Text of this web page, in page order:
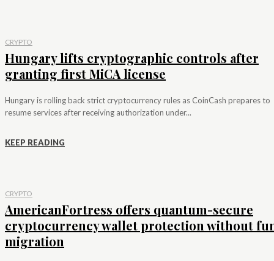
CRYPTO
Hungary lifts cryptographic controls after
granting first MiCA license
Hungary is rolling back strict cryptocurrency rules as CoinCash prepares to
resume services after receiving authorization under...
KEEP READING
CRYPTO
AmericanFortress offers quantum-secure
cryptocurrency wallet protection without
migration